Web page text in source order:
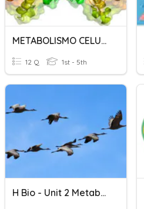
METABOLISMO CELULAR
12 Q 1st - 5th
H Bio - Unit 2 Metabolism & Survival